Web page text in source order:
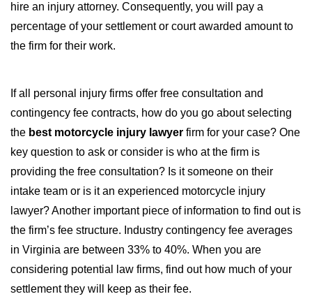
hire an injury attorney. Consequently, you will pay a
percentage of your settlement or court awarded amount to
the firm for their work.
If all personal injury firms offer free consultation and
contingency fee contracts, how do you go about selecting
the best motorcycle injury lawyer firm for your case? One
key question to ask or consider is who at the firm is
providing the free consultation? Is it someone on their
intake team or is it an experienced motorcycle injury
lawyer? Another important piece of information to find out is
the firm’s fee structure. Industry contingency fee averages
in Virginia are between 33% to 40%. When you are
considering potential law firms, find out how much of your
settlement they will keep as their fee.